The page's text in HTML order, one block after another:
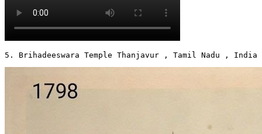
5. Brihadeeswara Temple Thanjavur , Tamil Nadu , India